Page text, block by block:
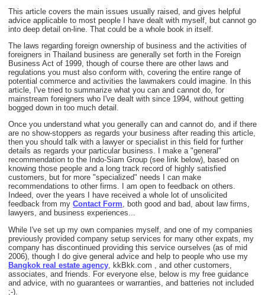
This article covers the main issues usually raised, and gives helpful
advice applicable to most people I have dealt with myself, but cannot go
into deep detail on-line. That could be a whole book in itself.
The laws regarding foreign ownership of business and the activities of
foreigners in Thailand business are generally set forth in the Foreign
Business Act of 1999, though of course there are other laws and
regulations you must also conform with, covering the entire range of
potential commerce and activities the lawmakers could imagine. In this
article, I've tried to summarize what you can and cannot do, for
mainstream foreigners who I've dealt with since 1994, without getting
bogged down in too much detail.
Once you understand what you generally can and cannot do, and if there
are no show-stoppers as regards your business after reading this article,
then you should talk with a lawyer or specialist in this field for further
details as regards your particular business. I make a "general"
recommendation to the Indo-Siam Group (see link below), based on
knowing those people and a long track record of highly satisfied
customers, but for more "specialized" needs I can make
recommendations to other firms. I am open to feedback on others.
Indeed, over the years I have received a whole lot of unsolicited
feedback from my Contact Form, both good and bad, about law firms,
lawyers, and business experiences...
While I've set up my own companies myself, and one of my companies
previously provided company setup services for many other expats, my
company has discontinued providing this service ourselves (as of mid
2006), though I do give general advice and help to people who use my
Bangkok real estate agency , kkBkk.com , and other customers,
associates, and friends. For everyone else, below is my free guidance
and advice, with no guarantees or warranties, and batteries not included
;-).